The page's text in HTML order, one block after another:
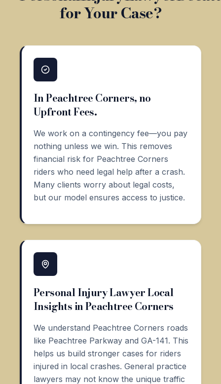
for Your Case?
In Peachtree Corners, no
Upfront Fees.
We work on a contingency fee—you pay
nothing unless we win. This removes
financial risk for Peachtree Corners
riders who need legal help after a crash.
Many clients worry about legal costs,
but our model ensures access to justice.
Personal Injury Lawyer Local
Insights in Peachtree Corners
We understand Peachtree Corners roads
like Peachtree Parkway and GA-141. This
helps us build stronger cases for riders
injured in local crashes. General practice
lawyers may not know the unique traffic